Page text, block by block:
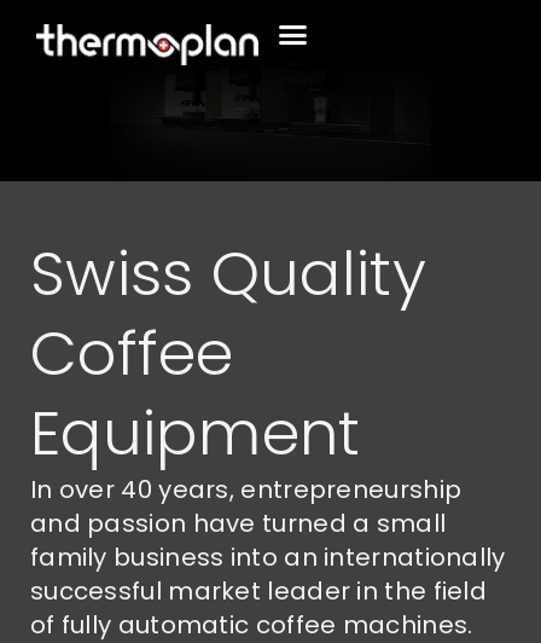
Swiss Quality
Coffee
Equipment
In over 40 years, entrepreneurship
and passion have turned a small
family business into an internationally
successful market leader in the field
of fully automatic coffee machines.